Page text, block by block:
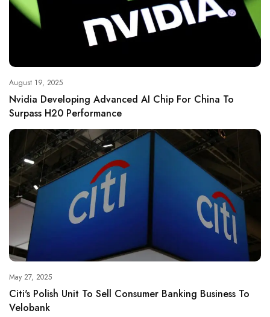
August 19, 2025
Nvidia Developing Advanced AI Chip For China To
Surpass H20 Performance
May 27, 2025
Citi's Polish Unit To Sell Consumer Banking Business To
Velobank